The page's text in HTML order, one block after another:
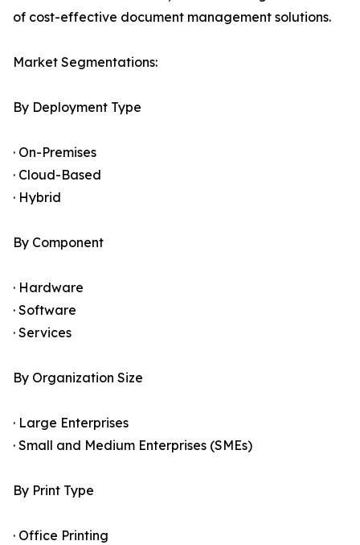
of cost-effective document management solutions.
Market Segmentations:
By Deployment Type
· On-Premises
· Cloud-Based
· Hybrid
By Component
· Hardware
· Software
· Services
By Organization Size
· Large Enterprises
· Small and Medium Enterprises (SMEs)
By Print Type
· Office Printing